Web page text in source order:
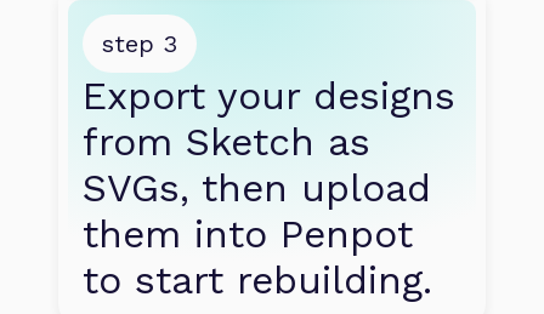
step 3
Export your designs
from Sketch as
SVGs, then upload
them into Penpot
to start rebuilding.